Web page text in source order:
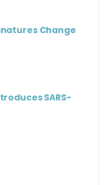
Change
SARS-